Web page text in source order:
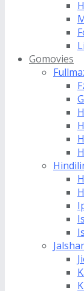
Gomovies